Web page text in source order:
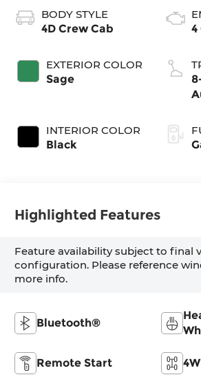
BODY STYLE
4D Crew Cab
EXTERIOR COLOR
Sage
INTERIOR COLOR
Black
4
Highlighted Features
Feature availability subject to final
configuration. Please reference
more info.
Bluetooth®
Remote Start